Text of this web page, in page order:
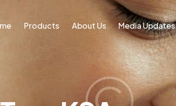
Products About Us Media Updates
Blog